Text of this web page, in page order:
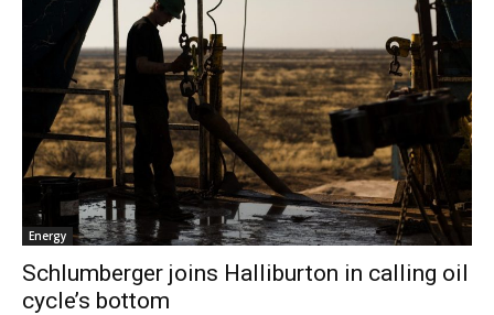
Energy
Schlumberger joins Halliburton in calling oil
cycle’s bottom